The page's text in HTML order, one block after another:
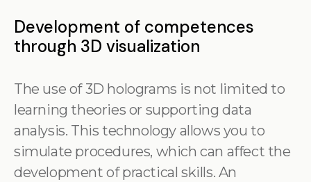
Development of competences
through 3D visualization
The use of 3D holograms is not limited to
learning theories or supporting data
analysis. This technology allows you to
simulate procedures, which can affect the
development of practical skills. An